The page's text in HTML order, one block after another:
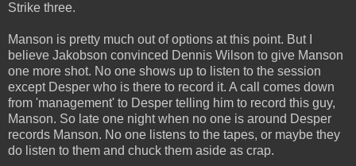
Strike three.
Manson is pretty much out of options at this point. But I
believe Jakobson convinced Dennis Wilson to give Manson
one more shot. No one shows up to listen to the session
except Desper who is there to record it. A call comes down
from 'management' to Desper telling him to record this guy,
Manson. So late one night when no one is around Desper
records Manson. No one listens to the tapes, or maybe they
do listen to them and chuck them aside as crap.